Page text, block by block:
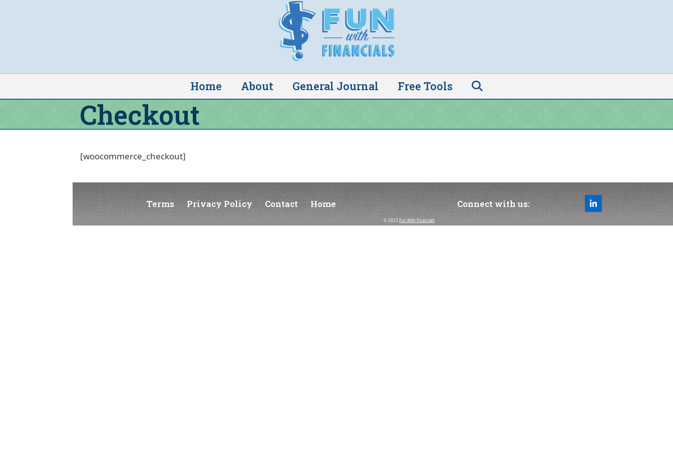
Home About General Journal Free Tools
Checkout
[woocommerce_checkout]
Terms Privacy Policy Contact Home Connect with us: LinkedIn
© 2023 Fun With Financials